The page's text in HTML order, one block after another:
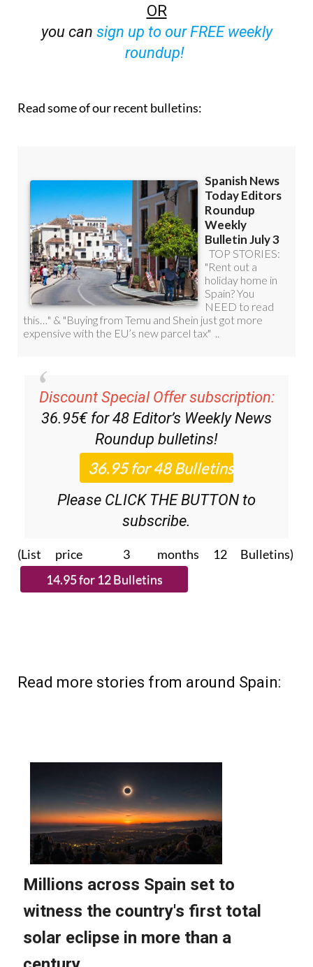
OR
you can sign up to our FREE weekly
roundup!
Read some of our recent bulletins:
Discount Special Offer subscription:
36.95€ for 48 Editor’s Weekly News
Roundup bulletins!
Please CLICK THE BUTTON to
subscribe.
(List price 3 months 12 Bulletins)
Read more stories from around Spain: